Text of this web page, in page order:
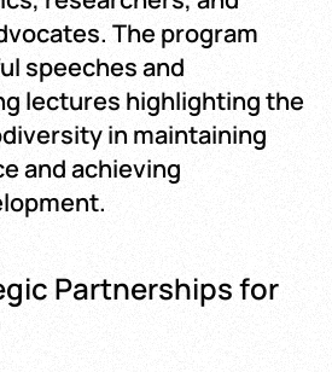
The program
speeches and
lectures highlighting the
in maintaining
and achieving
Partnerships for